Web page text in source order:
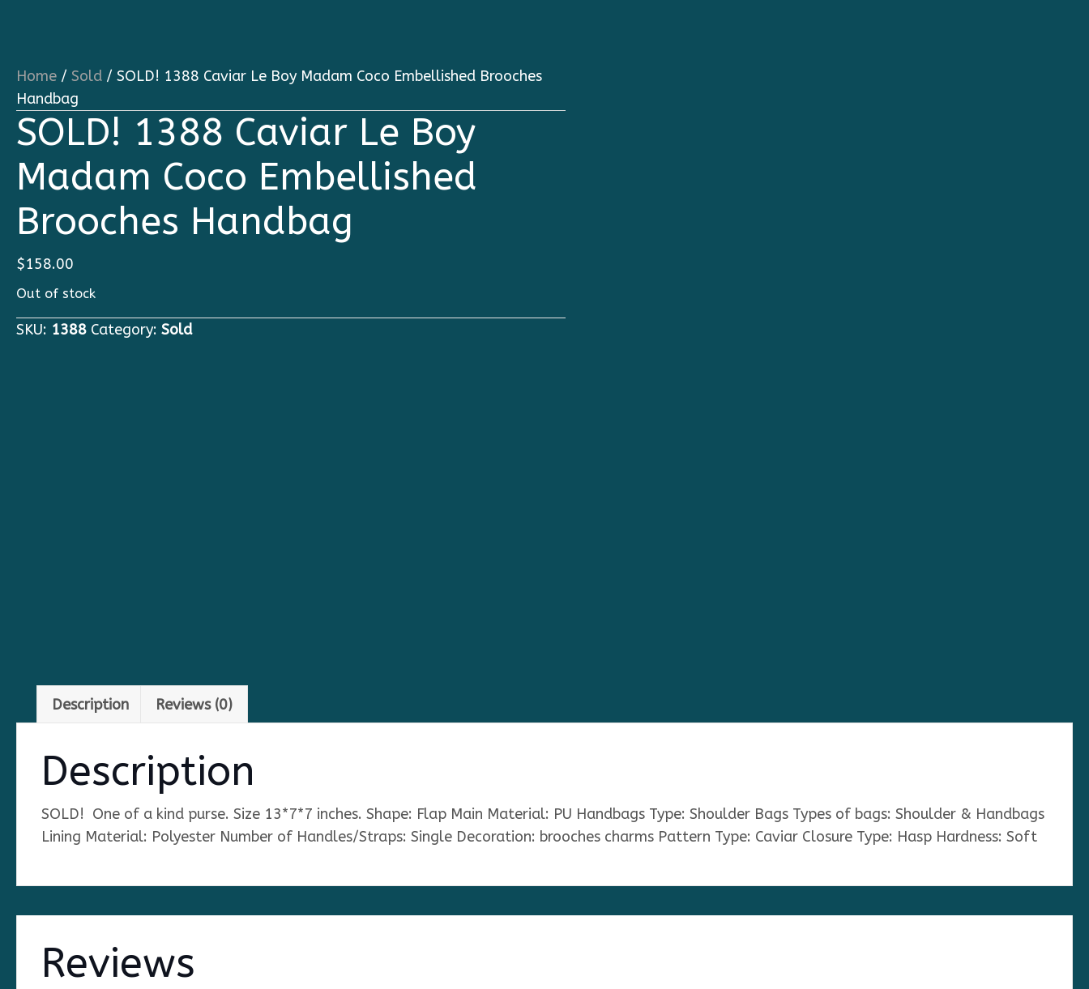
Home / Sold / SOLD! 1388 Caviar Le Boy Madam Coco Embellished Brooches
Handbag
SOLD! 1388 Caviar Le Boy
Madam Coco Embellished
Brooches Handbag
$158.00
Out of stock
SKU: 1388 Category: Sold
Description Reviews (0)
Description
SOLD! One of a kind purse. Size 13*7*7 inches. Shape: Flap Main Material: PU Handbags Type: Shoulder Bags Types of bags: Shoulder & Handbags
Lining Material: Polyester Number of Handles/Straps: Single Decoration: brooches charms Pattern Type: Caviar Closure Type: Hasp Hardness: Soft
Reviews